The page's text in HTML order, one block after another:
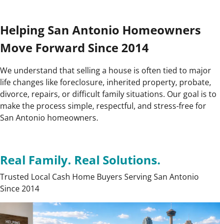
Helping San Antonio Homeowners
Move Forward Since 2014
We understand that selling a house is often tied to major
life changes like foreclosure, inherited property, probate,
divorce, repairs, or difficult family situations. Our goal is to
make the process simple, respectful, and stress-free for
San Antonio homeowners.
Real Family. Real Solutions.
Trusted Local Cash Home Buyers Serving San Antonio
Since 2014